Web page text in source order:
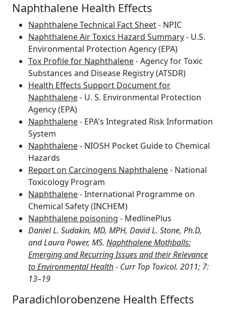
Naphthalene Health Effects
Naphthalene Technical Fact Sheet- NPIC
Naphthalene Air Toxics Hazard Summary- U.S.
Environmental Protection Agency (EPA)
Tox Profile for Naphthalene- Agency for Toxic
Substances and Disease Registry (ATSDR)
Health Effects Support Document for
Naphthalene- U. S. Environmental Protection
Agency (EPA)
Naphthalene- EPA's Integrated Risk Information
System
Naphthalene- NIOSH Pocket Guide to Chemical
Hazards
Report on Carcinogens Naphthalene- National
Toxicology Program
Naphthalene- International Programme on
Chemical Safety (INCHEM)
Naphthalene poisoning - MedlinePlus
Daniel L. Sudakin, MD, MPH, David L. Stone, Ph.D,
and Laura Power, MS. Naphthalene Mothballs:
Emerging and Recurring Issues and their Relevance
to Environmental Health- Curr Top Toxicol. 2011; 7:
13–19
Paradichlorobenzene Health Effects